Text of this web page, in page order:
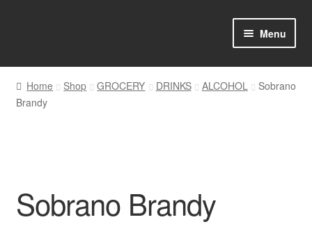
Menu
Home
Shop Online
Favourites Wishlist
Home Shop GROCERY DRINKS ALCOHOL
Sobrano
Brandy
Sobrano Brandy